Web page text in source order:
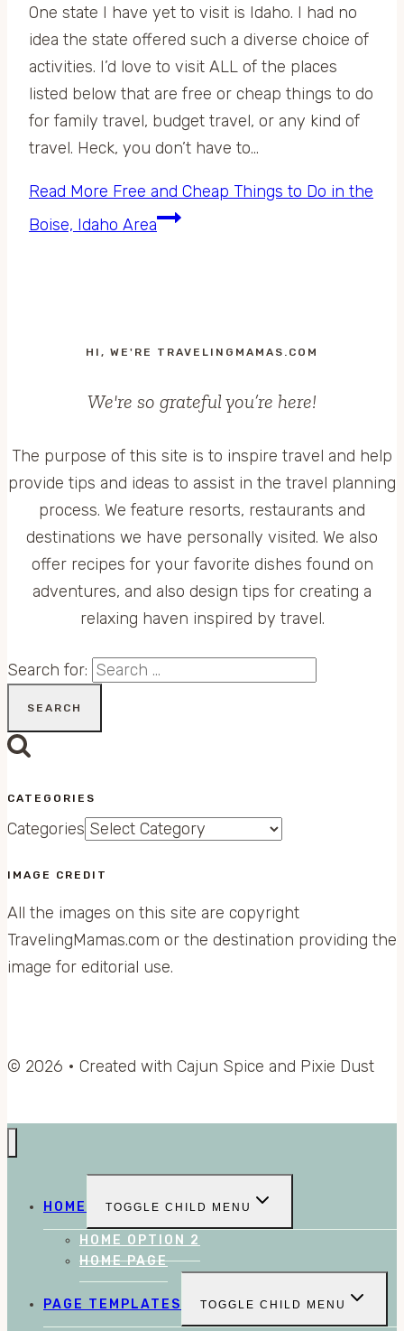
One state I have yet to visit is Idaho. I had no
idea the state offered such a diverse choice of
activities. I’d love to visit ALL of the places
listed below that are free or cheap things to do
for family travel, budget travel, or any kind of
travel. Heck, you don’t have to…
Read More Free and Cheap Things to Do in the
Boise, Idaho Area
HI, WE'RE TRAVELINGMAMAS.COM
We're so grateful you’re here!
The purpose of this site is to inspire travel and help
provide tips and ideas to assist in the travel planning
process. We feature resorts, restaurants and
destinations we have personally visited. We also
offer recipes for your favorite dishes found on
adventures, and also design tips for creating a
relaxing haven inspired by travel.
Search for:
CATEGORIES
Categories
IMAGE CREDIT
All the images on this site are copyright
TravelingMamas.com or the destination providing the
image for editorial use.
© 2026 • Created with Cajun Spice and Pixie Dust
HOME TOGGLE CHILD MENU
HOME OPTION 2
HOME PAGE
PAGE TEMPLATES TOGGLE CHILD MENU